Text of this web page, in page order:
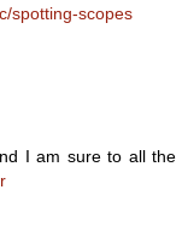
spotting-scopes
I am sure to all the